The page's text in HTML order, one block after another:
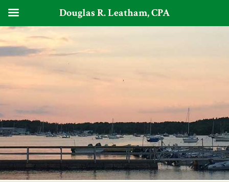
Douglas R. Leatham, CPA